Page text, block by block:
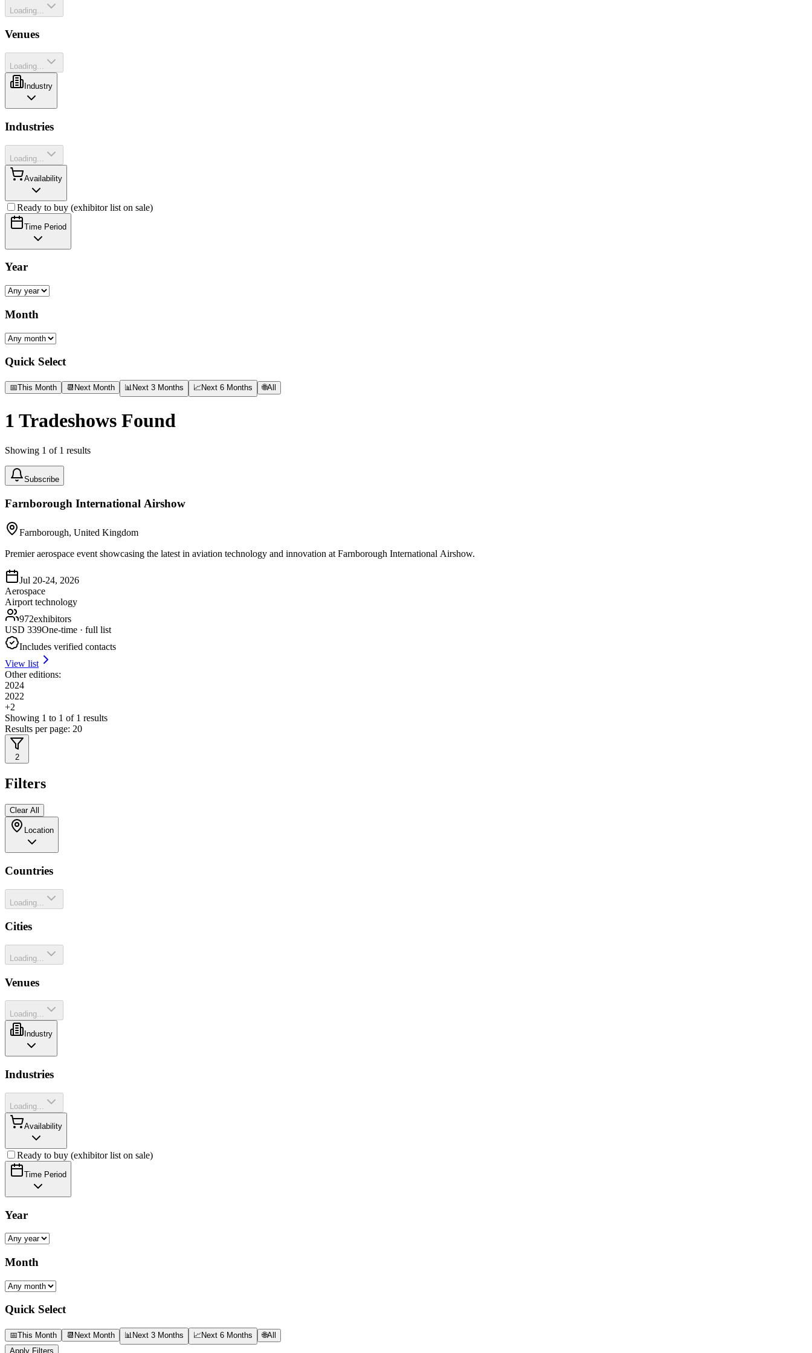
Loading...
Venues
Loading...
Industry
Industries
Loading...
Availability
Ready to buy (exhibitor list on sale)
Time Period
Year
Month
Quick Select
📅This Month 📆 Next Month 📊 Next 3 Months 📈 Next 6 Months 🌐All
1 Tradeshows Found
Showing 1 of 1 results
Subscribe
Farnborough International Airshow
Farnborough, United Kingdom
Premier aerospace event showcasing the latest in aviation technology and innovation at Farnborough International Airshow.
Jul 20-24, 2026
Aerospace
Airport technology
972exhibitors
USD 339One-time · full list
Includes verified contacts
View list
Other editions:
2024
2022
+2
Showing 1 to 1 of 1 results
Results per page: 20
2
Filters
Clear All
Location
Countries
Loading...
Cities
Loading...
Venues
Loading...
Industry
Industries
Loading...
Availability
Ready to buy (exhibitor list on sale)
Time Period
Year
Month
Quick Select
📅This Month 📆 Next Month 📊Next 3 Months 📈Next 6 Months 🌐All
Apply Filters